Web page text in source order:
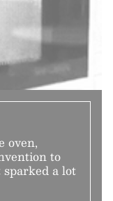
oven,
to
a lot